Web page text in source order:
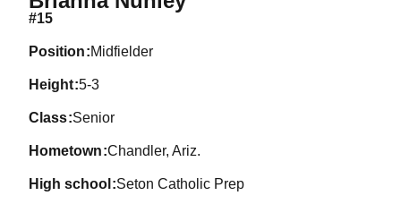
#15
position Midfielder
height 5-3
class Senior
hometown Chandler, Ariz.
high school Seton Catholic Prep